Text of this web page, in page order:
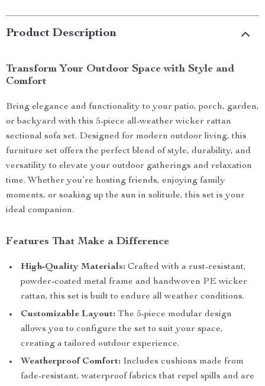
Product Description
Transform Your Outdoor Space with Style and
Comfort
Bring elegance and functionality to your patio, porch, garden,
or backyard with this 5-piece all-weather wicker rattan
sectional sofa set. Designed for modern outdoor living, this
furniture set offers the perfect blend of style, durability, and
versatility to elevate your outdoor gatherings and relaxation
time. Whether you’re hosting friends, enjoying family
moments, or soaking up the sun in solitude, this set is your
ideal companion.
Features That Make a Difference
High-Quality Materials: Crafted with a rust-resistant,
powder-coated metal frame and handwoven PE wicker
rattan, this set is built to endure all weather conditions.
Customizable Layout: The 5-piece modular design
allows you to configure the set to suit your space,
creating a tailored outdoor experience.
Weatherproof Comfort: Includes cushions made from
fade-resistant, waterproof fabrics that repel spills and are